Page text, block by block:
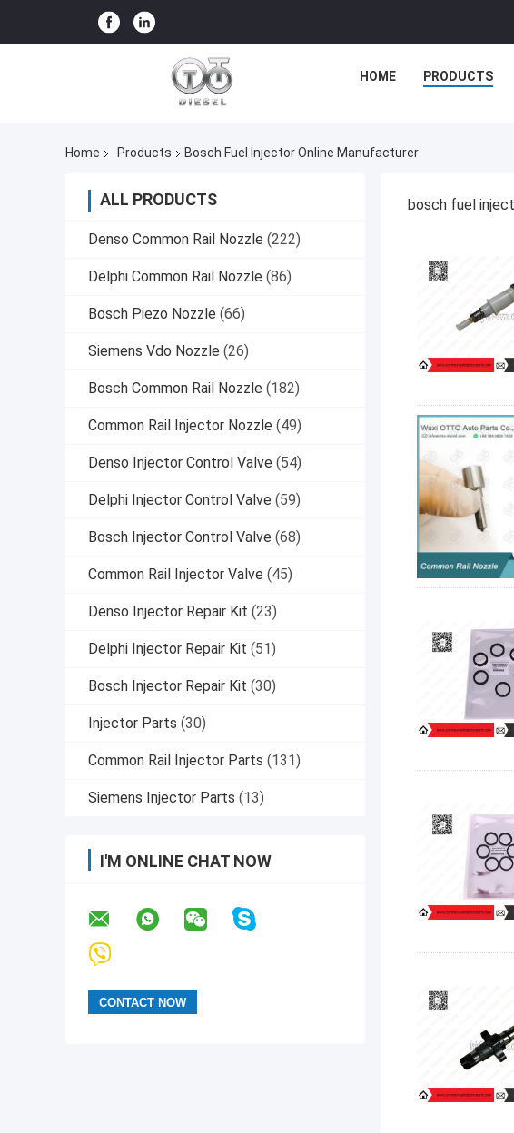
HOME PRODUCTS
Home Products Bosch Fuel Injector Online Manufacturer
ALL PRODUCTS
Denso Common Rail Nozzle (222)
Delphi Common Rail Nozzle (86)
Bosch Piezo Nozzle (66)
Siemens Vdo Nozzle (26)
Bosch Common Rail Nozzle (182)
Common Rail Injector Nozzle (49)
Denso Injector Control Valve (54)
Delphi Injector Control Valve (59)
Bosch Injector Control Valve (68)
Common Rail Injector Valve (45)
Denso Injector Repair Kit (23)
Delphi Injector Repair Kit (51)
Bosch Injector Repair Kit (30)
Injector Parts (30)
Common Rail Injector Parts (131)
Siemens Injector Parts (13)
I'M ONLINE CHAT NOW
bosch fuel